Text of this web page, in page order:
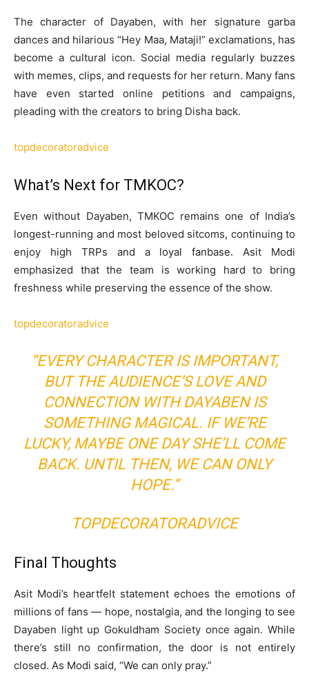
The character of Dayaben, with her signature garba
dances and hilarious “Hey Maa, Mataji!” exclamations, has
become a cultural icon. Social media regularly buzzes
with memes, clips, and requests for her return. Many fans
have even started online petitions and campaigns,
pleading with the creators to bring Disha back.
topdecoratoradvice
What’s Next for TMKOC?
Even without Dayaben, TMKOC remains one of India’s
longest-running and most beloved sitcoms, continuing to
enjoy high TRPs and a loyal fanbase. Asit Modi
emphasized that the team is working hard to bring
freshness while preserving the essence of the show.
topdecoratoradvice
“EVERY CHARACTER IS IMPORTANT,
BUT THE AUDIENCE’S LOVE AND
CONNECTION WITH DAYABEN IS
SOMETHING MAGICAL. IF WE’RE
LUCKY, MAYBE ONE DAY SHE’LL COME
BACK. UNTIL THEN, WE CAN ONLY
HOPE.”
TOPDECORATORADVICE
Final Thoughts
Asit Modi’s heartfelt statement echoes the emotions of
millions of fans — hope, nostalgia, and the longing to see
Dayaben light up Gokuldham Society once again. While
there’s still no confirmation, the door is not entirely
closed. As Modi said, “We can only pray.”